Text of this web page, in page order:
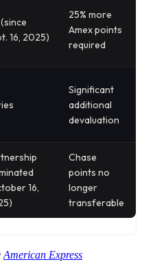
16, 2025)
25% more
Amex points
required
Significant
additional
devaluation
16,
Chase
points no
longer
transferable
American Express